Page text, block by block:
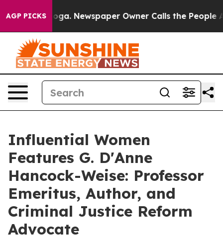
AGP PICKSNewspaper Owner Calls the People
Influential Women
Features G. D'Anne
Hancock-Weise: Professor
Emeritus, Author, and
Criminal Justice Reform
Advocate